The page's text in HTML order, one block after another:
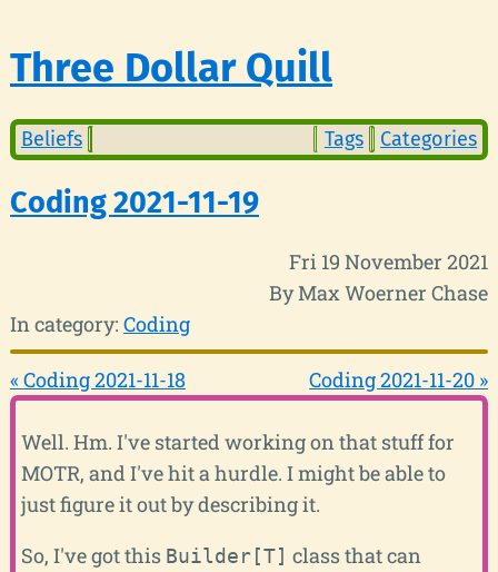
Three Dollar Quill
Beliefs Tags Categories
Coding 2021-11-19
Fri 19 November 2021
By Max Woerner Chase
In category: Coding
« Coding 2021-11-18 Coding 2021-11-20 »
Well. Hm. I've started working on that stuff for
MOTR, and I've hit a hurdle. I might be able to
just figure it out by describing it.
So, I've got this Builder[T] class that can